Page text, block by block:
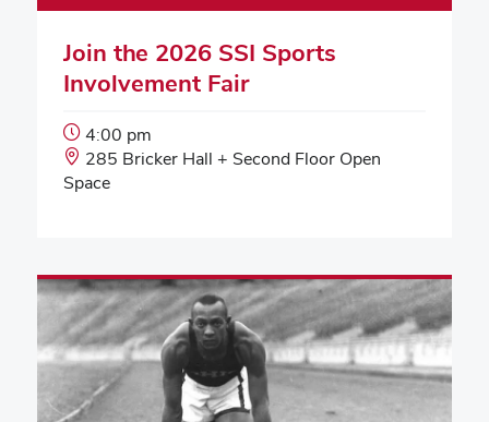
Join the 2026 SSI Sports
Involvement Fair
Event
Start
Time:
4:00 pm
Event
Location:
285 Bricker Hall + Second Floor Open
Space